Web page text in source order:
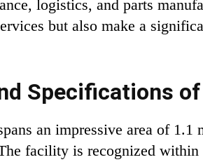
logistics, and parts
but also make a
Specifications
an impressive area of
facility is recognized